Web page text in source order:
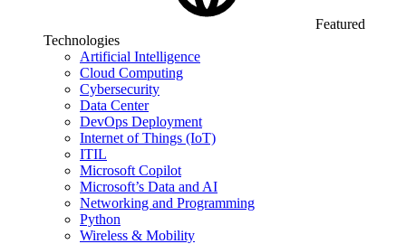
Featured
Technologies
Artificial Intelligence
Cloud Computing
Cybersecurity
Data Center
DevOps Deployment
Internet of Things (IoT)
ITIL
Microsoft Copilot
Microsoft’s Data and AI
Networking and Programming
Python
Wireless & Mobility